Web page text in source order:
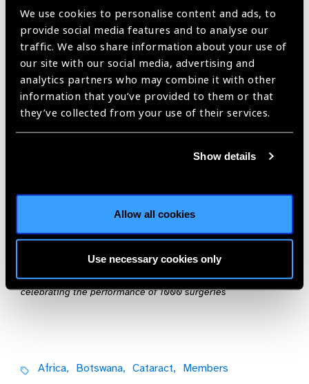
We use cookies to personalise content and ads, to
provide social media features and to analyse our
traffic. We also share information about your use of
our site with our social media, advertising and
analytics partners who may combine it with other
information that you’ve provided to them or that
they’ve collected from your use of their services.
Show details
Allow all cookies
Use necessary cookies only
the beautiful African country an enriching experience. The
gratitude and affection expressed by the patients and people
of Botswana has been very humbling.”
The impact generated from these three (of six) missions has
paved the path for a promising future ahead not only in terms
of surgeries done but also in changing lives forever. The MoH
has also been immensely proactive and forthcoming
underprivileged segments of the population.
embarked on this monumental journey to set a new
benchmark in treatment of cataract surgeries keeping in
mind its vision of achieving an avoidable blindness free
Image on Top: The Botswana Team and SCEH team together
celebrating the performance of 1000 surgeries
Africa, Botswana, Cataract, Members